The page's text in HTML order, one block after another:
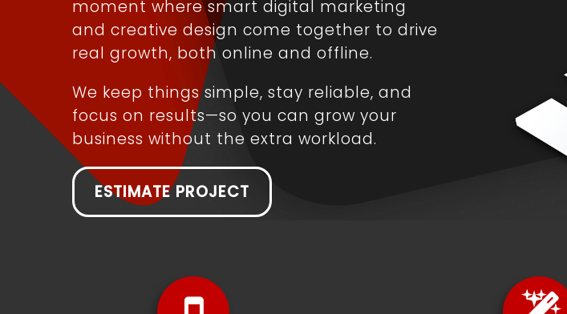
moment where smart digital marketing
and creative design come together to drive
real growth, both online and offline.
We keep things simple, stay reliable, and
focus on results—so you can grow your
business without the extra workload.
ESTIMATE PROJECT